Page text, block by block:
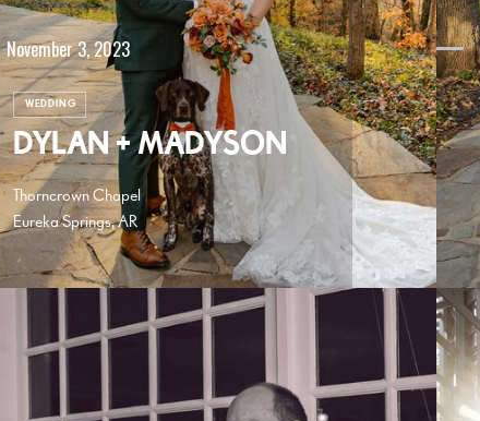
November 3, 2023
WEDDING
DYLAN + MADYSON
Thorncrown Chapel
Eureka Springs, AR